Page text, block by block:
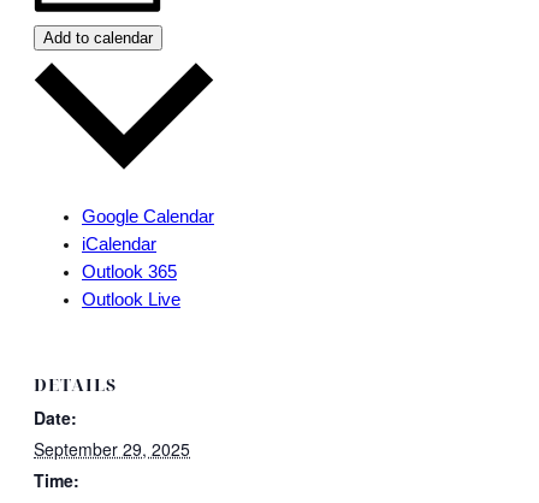
Add to calendar
Google Calendar
iCalendar
Outlook 365
Outlook Live
DETAILS
Date:
September 29, 2025
Time: